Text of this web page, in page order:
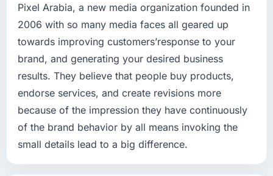
Pixel Arabia, a new media organization founded in
2006 with so many media faces all geared up
towards improving customers’response to your
brand, and generating your desired business
results. They believe that people buy products,
endorse services, and create revisions more
because of the impression they have continuously
of the brand behavior by all means invoking the
small details lead to a big difference.